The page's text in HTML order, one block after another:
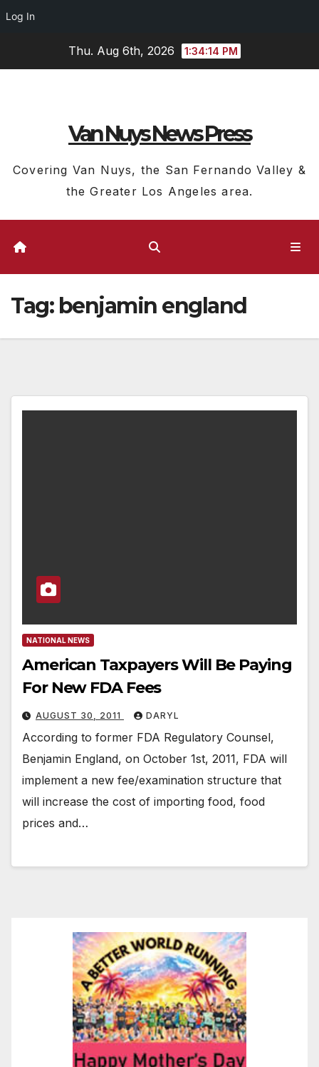
Log In
Thu. Aug 6th, 2026 1:34:15 PM
Van Nuys News Press
Covering Van Nuys, the San Fernando Valley &
the Greater Los Angeles area.
Tag: benjamin england
NATIONAL NEWS
American Taxpayers Will Be Paying
For New FDA Fees
AUGUST 30, 2011 DARYL
According to former FDA Regulatory Counsel,
Benjamin England, on October 1st, 2011, FDA will
implement a new fee/examination structure that
will increase the cost of importing food, food
prices and…